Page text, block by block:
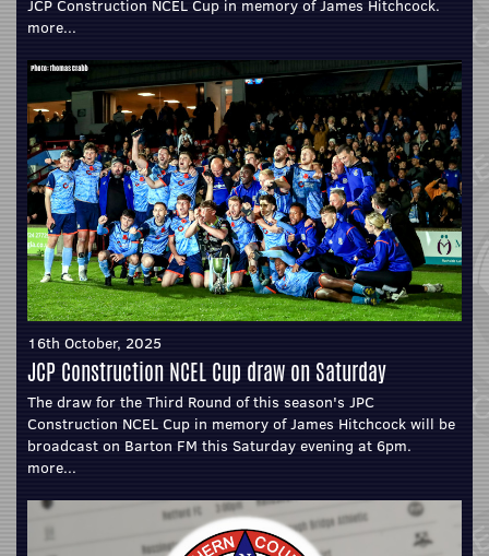
JCP Construction NCEL Cup in memory of James Hitchcock.
more...
16th October, 2025
JCP Construction NCEL Cup draw on Saturday
The draw for the Third Round of this season's JPC
Construction NCEL Cup in memory of James Hitchcock will be
broadcast on Barton FM this Saturday evening at 6pm.
more...